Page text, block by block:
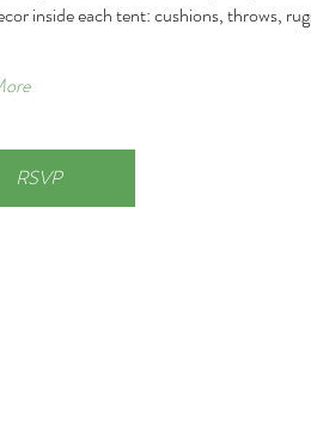
inside each tent: cushions, throws,
RSVP